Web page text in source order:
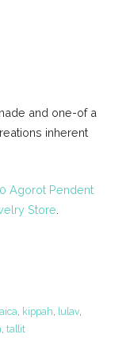
and one-of a
inherent
Agorot Pendent
Store
kippah lulav
,tallit